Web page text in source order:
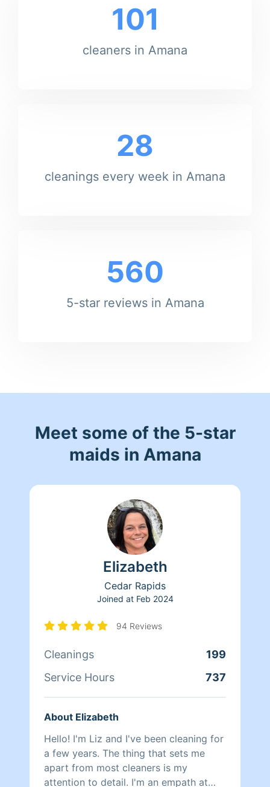
101
cleaners in Amana
28
cleanings every week in Amana
560
5-star reviews in Amana
Meet some of the 5-star
maids in Amana
Elizabeth
Cedar Rapids
Joined at Feb 2024
94 Reviews
Cleanings
199
Service Hours
737
About Elizabeth
Hello! I'm Liz and I've been cleaning for
a few years. The thing that sets me
apart from most cleaners is my
attention to detail. I'm an empath at